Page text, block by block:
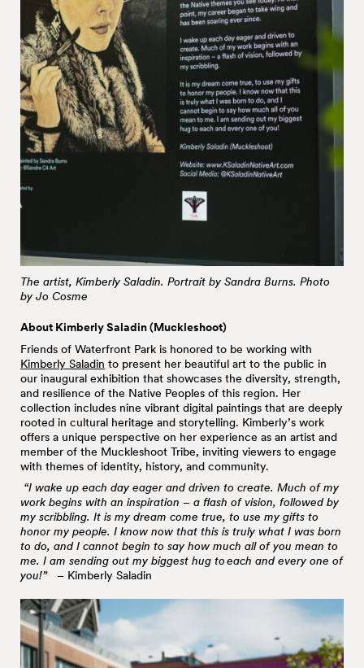
The artist, Kimberly Saladin. Portrait by Sandra Burns. Photo
by Jo Cosme
About Kimberly Saladin (Muckleshoot)
Friends of Waterfront Park is honored to be working with
Kimberly Saladin to present her beautiful art to the public in
our inaugural exhibition that showcases the diversity, strength,
and resilience of the Native Peoples of this region. Her
collection includes nine vibrant digital paintings that are deeply
rooted in cultural heritage and storytelling. Kimberly’s work
offers a unique perspective on her experience as an artist and
member of the Muckleshoot Tribe, inviting viewers to engage
with themes of identity, history, and community.
“I wake up each day eager and driven to create. Much of my
work begins with an inspiration – a flash of vision, followed by
my scribbling. It is my dream come true, to use my gifts to
honor my people. I know now that this is truly what I was born
to do, and I cannot begin to say how much all of you mean to
me. I am sending out my biggest hug toeach and every one of
you!”– Kimberly Saladin